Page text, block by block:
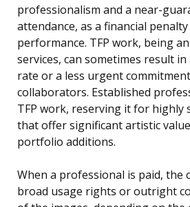
professionalism and a near-
attendance, as a financial
performance. TFP work, being
services, can sometimes result
rate or a less urgent
collaborators. Established
TFP work, reserving it for highly
that offer significant artistic
portfolio additions.
When a professional is paid, the
broad usage rights or outright